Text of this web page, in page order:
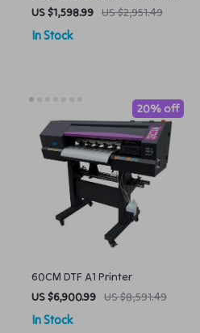
Ultimate Vacuum Packaging
Machine
US $1,598.99 US $2,951.49
In Stock
60CM DTF A1 Printer
US $6,900.99 US $8,591.49
20% off
In Stock